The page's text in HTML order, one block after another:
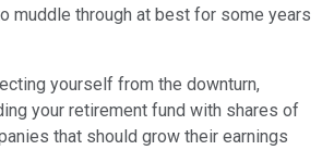
muddle through at best for some years
yourself from the downturn,
your retirement fund with shares of
that should grow their earnings